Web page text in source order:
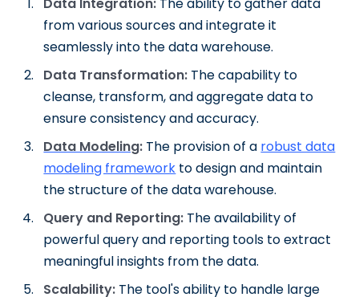
from various sources and integrate it
seamlessly into the data warehouse.
Data Transformation: The capability to
cleanse, transform, and aggregate data to
ensure consistency and accuracy.
Data Modeling: The provision of a robust data
modeling framework to design and maintain
the structure of the data warehouse.
Query and Reporting: The availability of
powerful query and reporting tools to extract
meaningful insights from the data.
Scalability: The tool's ability to handle large